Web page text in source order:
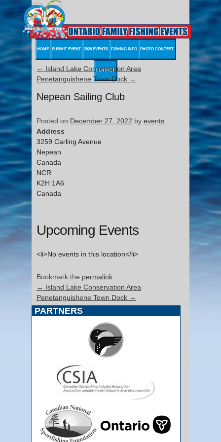
HOME SUBMIT EVENT 2026 EVENTS FISHING INFO PHOTO CONTEST
CONTACT
← Island Lake Conservation Area
Penetanguishene Town Dock →
Nepean Sailing Club
Posted on December 27, 2022 by events
Address
3259 Carling Avenue
Nepean
Canada
NCR
K2H 1A6
Canada
Upcoming Events
<li>No events in this location</li>
Bookmark the permalink
← Island Lake Conservation Area
Penetanguishene Town Dock →
PARTNERS